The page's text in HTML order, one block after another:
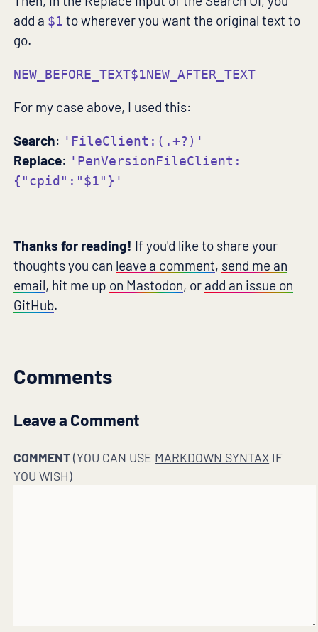
add a $1 to wherever you want the original text to
go.
NEW_BEFORE_TEXT$1NEW_AFTER_TEXT
For my case above, I used this:
Search: 'FileClient:(.+?)'
Replace: 'PenVersionFileClient:
{"cpid":"$1"}'
Thanks for reading! If you'd like to share your
thoughts you can leave a comment, send me an
email, hit me up on Mastodon, or add an issue on
GitHub.
Comments
Leave a Comment
COMMENT(YOU CAN USE MARKDOWN SYNTAX IF
YOU WISH)